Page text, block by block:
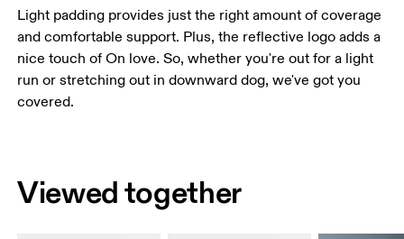
Light padding provides just the right amount of coverage
and comfortable support. Plus, the reflective logo adds a
nice touch of On love. So, whether you're out for a light
run or stretching out in downward dog, we've got you
covered.
Viewed together